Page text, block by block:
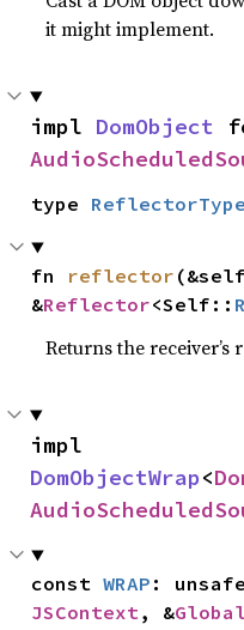
it might implement.
impl DomObject
type ReflectorType
fn reflector
&Reflector<Self::
Returns the receiver’s
DomObjectWrap<
const WRAP :
JSContext, &